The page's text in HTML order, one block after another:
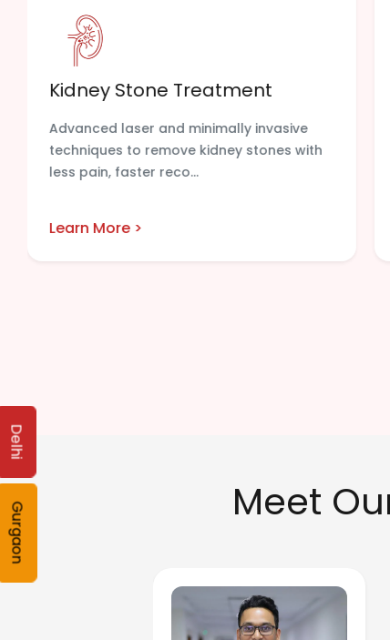
Kidney Stone Treatment
Advanced laser and minimally invasive
techniques to remove kidney stones with
less pain, faster reco...
Learn More >
Meet
Delhi
Gurgaon